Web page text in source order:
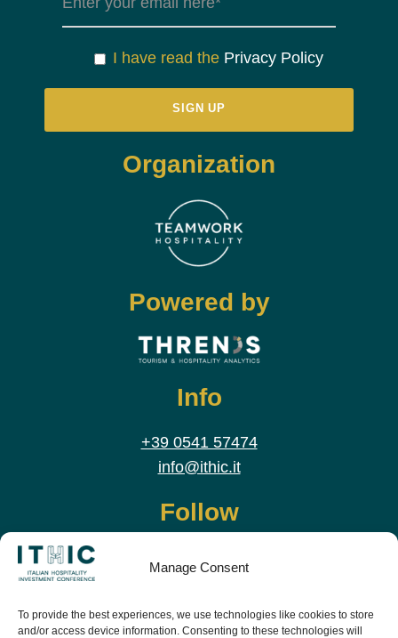
Manage Consent
To provide the best experiences, we use technologies like cookies to store
and/or access device information. Consenting to these technologies will
I have read the Privacy Policy
Organization
Powered by
Info
+39 0541 57474
info@ithic.it
Follow